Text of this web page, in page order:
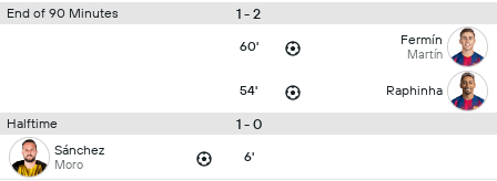
End of 90 Minutes 1 - 2
60' Fermín
Martín
54' Raphinha
Halftime 1 - 0
Sánchez
Moro 6'